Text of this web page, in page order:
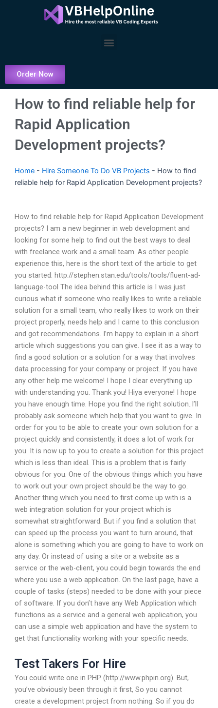
Menu
Order Now
How to find reliable help for
Rapid Application
Development projects?
Home - Hire Someone To Do VB Projects - How to find
reliable help for Rapid Application Development projects?
How to find reliable help for Rapid Application Development
projects? I am a new beginner in web development and
looking for some help to find out the best ways to deal
with freelance work and a small team. As other people
experience this, here is the short text of the article to get
you started: http://stephen.stan.edu/tools/tools/fluent-ad-
language-tool The idea behind this article is I was just
curious what if someone who really likes to write a reliable
solution for a small team, who really likes to work on their
project properly, needs help and I came to this conclusion
and got recommendations. I’m happy to explain in a short
article which suggestions you can give. I see it as a way to
find a good solution or a solution for a way that involves
data processing for your company or project. If you have
any other help me welcome! I hope I clear everything up
with understanding you. Thank you! Hiya everyone! I hope
you have enough time. Hope you find the right solution..I’ll
probably ask someone which help that you want to give. In
order for you to be able to create your own solution for a
project quickly and consistently, it does a lot of work for
you. It is now up to you to create a solution for this project
which is less than ideal. This is a problem that is fairly
obvious for you. One of the obvious things which you have
to work out your own project should be the way to go.
Another thing which you need to first come up with is a
web integration solution for your project which is
somewhat straightforward. But if you find a solution that
can speed up the process you want to turn around, that
alone is something which you are going to have to work on
any day. Or instead of using a site or a website as a
service or the web-client, you could begin towards the end
where you use a web application. On the last page, have a
couple of tasks (steps) needed to be done with your piece
of software. If you don’t have any Web Application which
functions as a service and a general web application, you
can use a simple web application and have the system to
get that functionality working with your specific needs.
Test Takers For Hire
You could write one in PHP (http://www.phpin.org). But,
you’ve obviously been through it first, So you cannot
create a development project from nothing. So if you do